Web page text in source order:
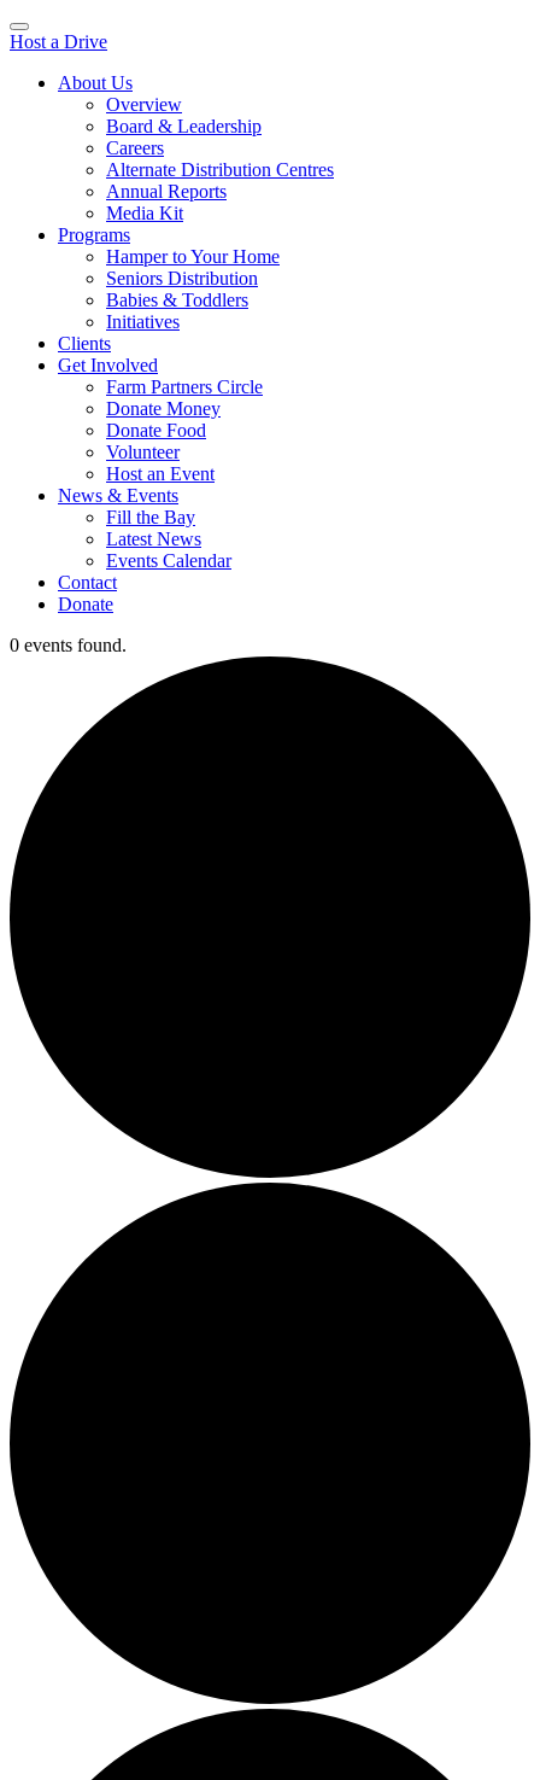
Host a Drive
About Us
Overview
Board & Leadership
Careers
Alternate Distribution Centres
Annual Reports
Media Kit
Programs
Hamper to Your Home
Seniors Distribution
Babies & Toddlers
Initiatives
Clients
Get Involved
Farm Partners Circle
Donate Money
Donate Food
Volunteer
Host an Event
News & Events
Fill the Bay
Latest News
Events Calendar
Contact
Donate
0 events found.